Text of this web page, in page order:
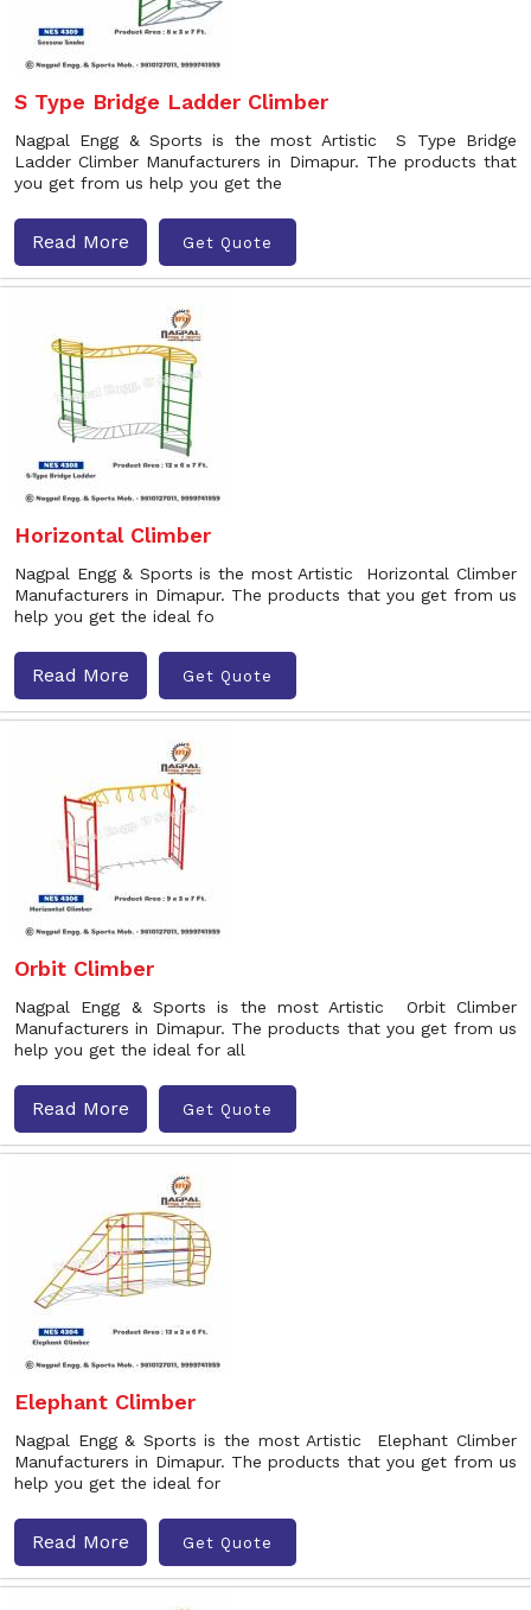
S Type Bridge Ladder Climber
Nagpal Engg & Sports is the most Artistic S Type Bridge
Ladder Climber Manufacturers in Dimapur. The products that
you get from us help you get the
Read More Get Quote
Horizontal Climber
Nagpal Engg & Sports is the most Artistic Horizontal Climber
Manufacturers in Dimapur. The products that you get from us
help you get the ideal fo
Read More Get Quote
Orbit Climber
Nagpal Engg & Sports is the most Artistic Orbit Climber
Manufacturers in Dimapur. The products that you get from us
help you get the ideal for all
Read More Get Quote
Elephant Climber
Nagpal Engg & Sports is the most Artistic Elephant Climber
Manufacturers in Dimapur. The products that you get from us
help you get the ideal for
Read More Get Quote